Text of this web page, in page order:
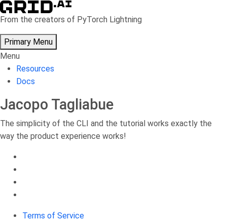
Skip
to
From the creators of PyTorch Lightning
Primary Menu
Menu
Resources
Docs
Jacopo Tagliabue
The simplicity of the CLI and the tutorial works exactly the
way the product experience works!
Terms of Service